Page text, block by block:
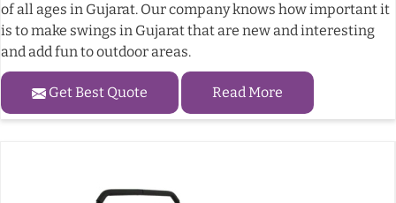
of all ages in Gujarat. Our company knows how important it
is to make swings in Gujarat that are new and interesting
and add fun to outdoor areas.
Get Best Quote Read More